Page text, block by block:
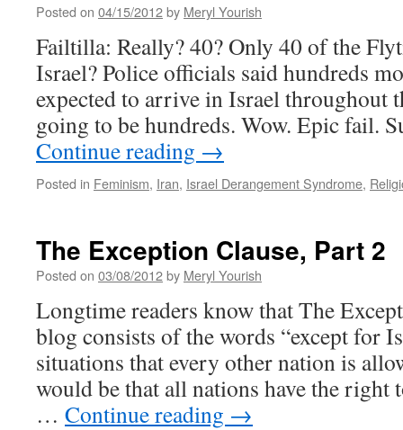
Posted on 04/15/2012by Meryl Yourish
Failtilla: Really? 40? Only 40 of the
Israel? Police officials said hundreds
expected to arrive in Israel throughout
going to be hundreds. Wow. Epic fail.
Continue reading →
Posted in Feminism, Iran, Israel Derangement Syndrome,
The Exception Clause, Part 2
Posted on 03/08/2012by Meryl Yourish
Longtime readers know that The
blog consists of the words “except for
situations that every other nation is
would be that all nations have the right
… Continue reading →